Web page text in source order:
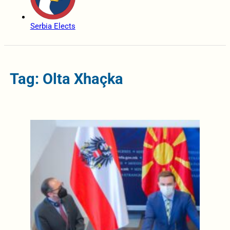
Serbia Elects
Tag: Olta Xhaçka